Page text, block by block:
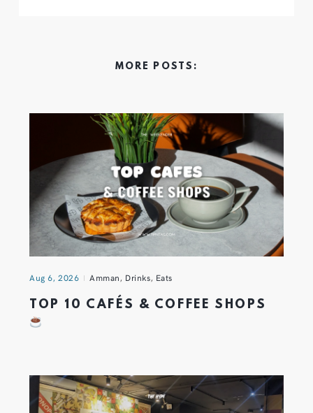
MORE POSTS:
Aug 6, 2026 Amman, Drinks, Eats
TOP 10 CAFÉS & COFFEE SHOPS